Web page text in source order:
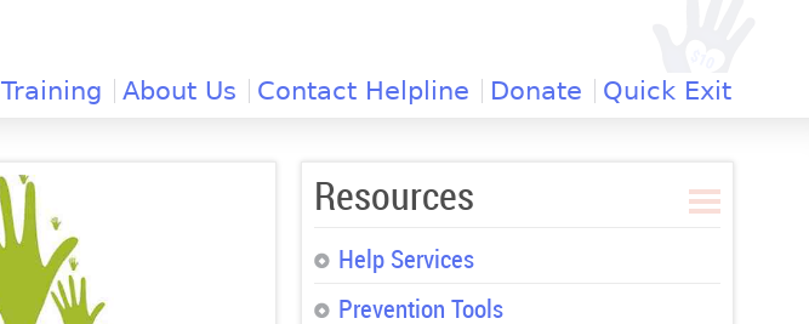
Training About Us Contact Helpline Donate Quick Exit
Resources
Help Services
Prevention Tools